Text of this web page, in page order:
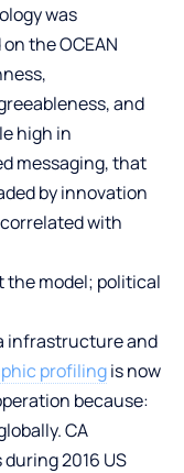
was
the OCEAN
and
high in
messaging, that
by innovation
with
the model; political
infrastructure and
profilingis now
because:
CA
2016 US